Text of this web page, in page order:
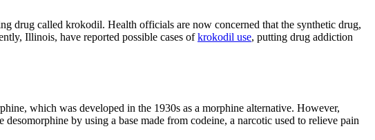
drug called krokodil. Health officials are now concerned that the synthetic drug,
Illinois, have reported possible cases ofkrokodil use, putting drug addiction
which was developed in the 1930s as a morphine alternative. However,
by using a base made from codeine, a narcotic used to relieve pain